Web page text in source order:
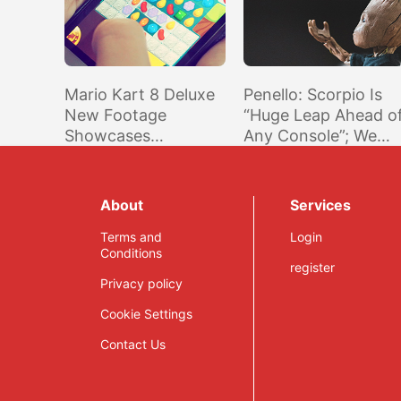
Mario Kart 8 Deluxe
New Footage
Showcases
Penello: Scorpio Is
“Huge Leap Ahead
Any Console”; We
About
Terms and
Conditions
Privacy policy
Cookie Settings
Contact Us
Services
Login
register